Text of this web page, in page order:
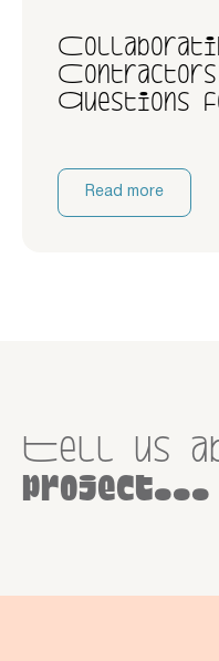
Questions
Read more
Tell us
project...